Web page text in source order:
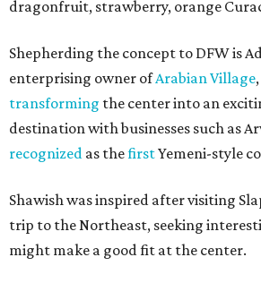
dragonfruit, strawberry, orange
Shepherding the concept to DFW is
enterprising owner ofArabian Village
transforming the center into an
destination with businesses such as
recognized as thefirstYemeni-style
Shawish was inspired after visiting
trip to the Northeast, seeking
might make a good fit at the center.